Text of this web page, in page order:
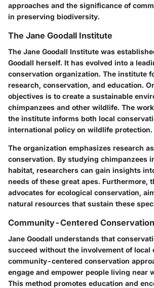
approaches and the significance of
in preserving biodiversity.
The Jane Goodall Institute
The Jane Goodall Institute was
Goodall herself. It has evolved into a
conservation organization. The institute
research, conservation, and education.
objectives is to create a sustainable
chimpanzees and other wildlife. The
the institute informs both local
international policy on wildlife protection.
The organization emphasizes research
conservation. By studying chimpanzees
habitat, researchers can gain insights
needs of these great apes. Furthermore,
advocates for ecological conservation,
natural resources that sustain these
Community-Centered
Jane Goodall understands that
succeed without the involvement of local
community-centered conservation
engage and empower people living near
This method promotes education and